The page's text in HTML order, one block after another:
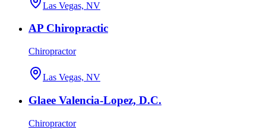
Las Vegas, NV
AP Chiropractic
Chiropractor
Las Vegas, NV
Glaee Valencia-Lopez, D.C.
Chiropractor